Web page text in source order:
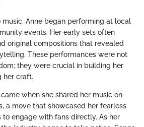
Anne began performing at local
events. Her early sets often
original compositions that revealed
These performances were not
they were crucial in building her
her craft.
when she shared her music on
a move that showcased her fearless
to engage with fans directly. As her